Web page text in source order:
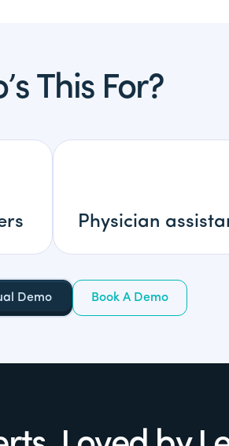
This For?
Physician
Demo Book A Demo